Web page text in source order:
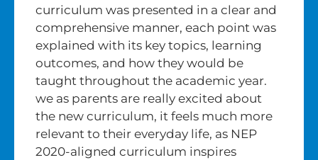
curriculum was presented in a clear and
comprehensive manner, each point was
explained with its key topics, learning
outcomes, and how they would be
taught throughout the academic year.
we as parents are really excited about
the new curriculum, it feels much more
relevant to their everyday life, as NEP
2020-aligned curriculum inspires